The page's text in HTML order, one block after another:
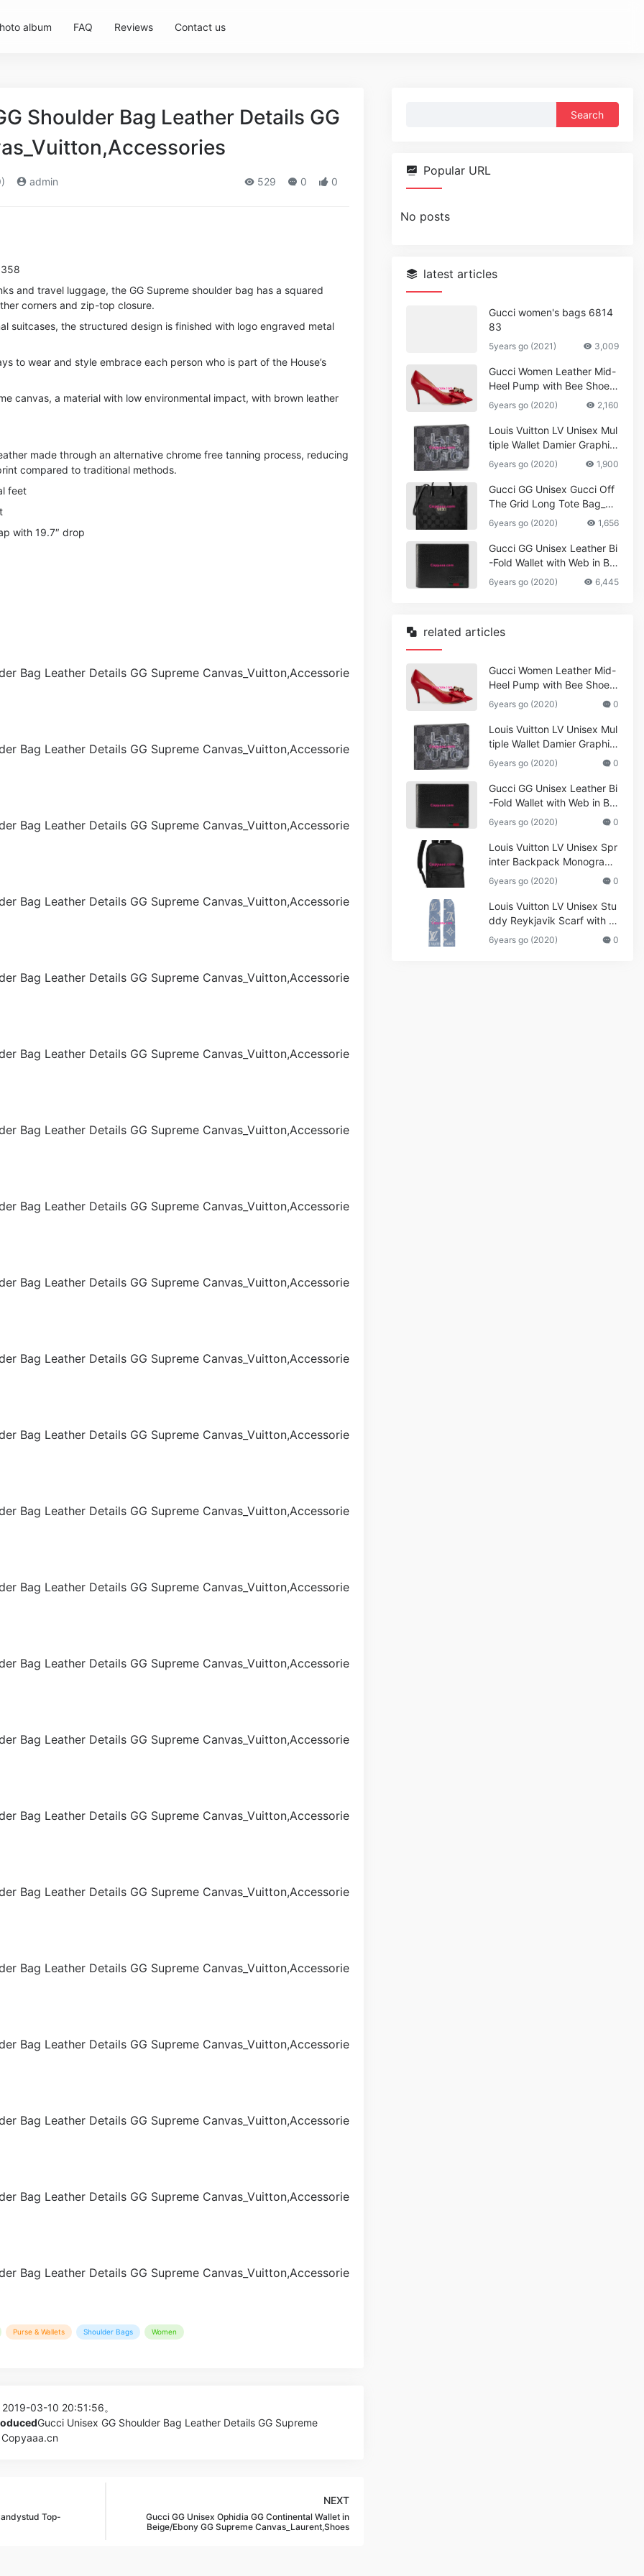
album FAQ Reviews Contact us
Shoulder Bag Leather Details GG
admin 529 0 0
and travel luggage, the GG Supreme shoulder bag has a squared
corners and zip-top closure.
suitcases, the structured design is finished with logo engraved metal
to wear and style embrace each person who is part of the House’s
canvas, a material with low environmental impact, with brown leather
made through an alternative chrome free tanning process, reducing
compared to traditional methods.
feet
with 19.7″ drop
Purse & Wallets Shoulder Bags Women
03-10 20:51:56。
Gucci Unisex GG Shoulder Bag Leather Details GG Supreme
Top-
NEXT
Gucci GG Unisex Ophidia GG Continental Wallet in
Beige/Ebony GG Supreme Canvas_Laurent,Shoes
Popular URL
No posts
latest articles
Gucci women's bags 6814
83
5years go (2021) 3,009
Gucci Women Leather Mid-
Heel Pump with Bee Shoes
Red
6years go (2020) 2,160
Louis Vuitton LV Unisex Mul
tiple Wallet Damier Graphite
Canvas-Grey
6years go (2020) 1,900
Gucci GG Unisex Gucci Off
The Grid Long Tote Bag_W
omen,Vuitton
6years go (2020) 1,656
Gucci GG Unisex Leather Bi
-Fold Wallet with Web in Bla
ck Metal-Free Tanned Leat
her_Women,Replica
6years go (2020) 6,445
related articles
Gucci Women Leather Mid-
Heel Pump with Bee Shoes
Red
6years go (2020) 0
Louis Vuitton LV Unisex Mul
tiple Wallet Damier Graphite
Canvas-Grey
6years go (2020) 0
Gucci GG Unisex Leather Bi
-Fold Wallet with Web in Bla
ck Metal-Free Tanned Leat
her_Women,Replica
6years go (2020) 0
Louis Vuitton LV Unisex Spr
inter Backpack Monogram
Shadow Cowhide Leather_
Women,Wallets
6years go (2020) 0
Louis Vuitton LV Unisex Stu
ddy Reykjavik Scarf with M
onogram Print and LV Initial
s M76076
6years go (2020) 0